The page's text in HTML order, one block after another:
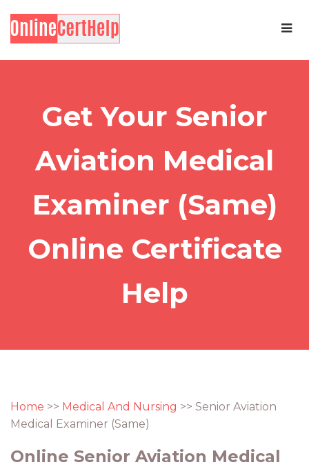
Get Your Senior
Aviation Medical
Examiner (Same)
Online Certificate
Help
Home >> Medical And Nursing >> Senior Aviation
Medical Examiner (Same)
Online Senior Aviation Medical